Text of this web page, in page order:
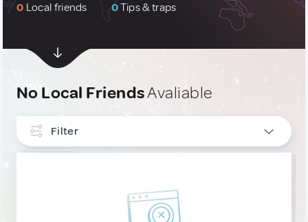
0 Local friends 0Tips & traps
No Local FriendsAvaliable
Filter